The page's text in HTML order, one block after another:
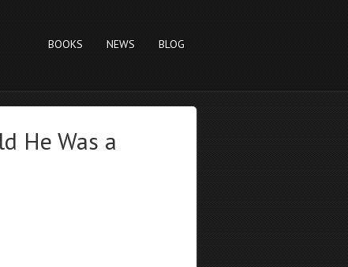
BOOKS NEWS BLOG
He Was a